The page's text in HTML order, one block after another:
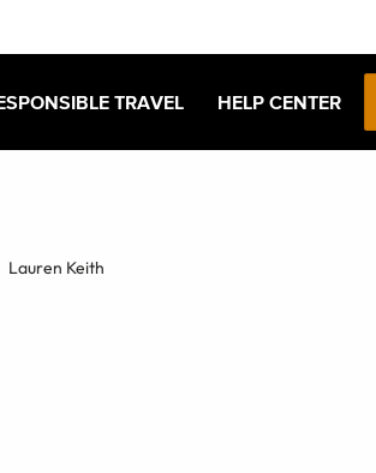
TRAVEL HELP CENTER
Lauren Keith